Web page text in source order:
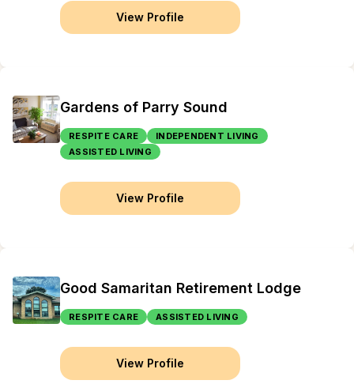
View Profile
Gardens of Parry Sound
RESPITE CARE
INDEPENDENT LIVING
ASSISTED LIVING
View Profile
Good Samaritan Retirement Lodge
RESPITE CARE ASSISTED LIVING
View Profile